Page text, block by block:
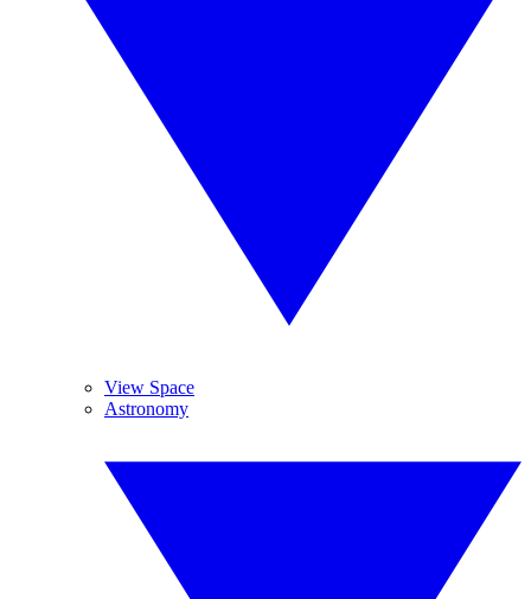
View Space
Astronomy